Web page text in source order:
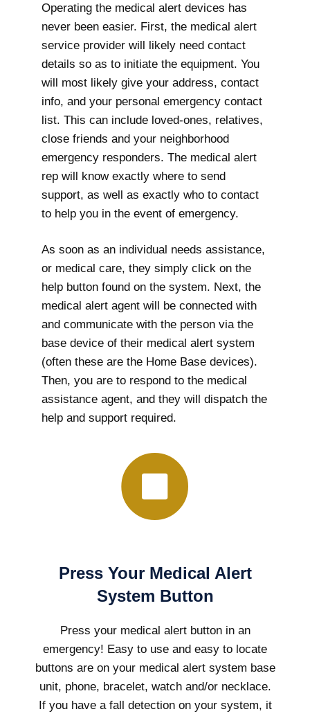
Operating the medical alert devices has
never been easier. First, the medical alert
service provider will likely need contact
details so as to initiate the equipment. You
will most likely give your address, contact
info, and your personal emergency contact
list. This can include loved-ones, relatives,
close friends and your neighborhood
emergency responders. The medical alert
rep will know exactly where to send
support, as well as exactly who to contact
to help you in the event of emergency.
As soon as an individual needs assistance,
or medical care, they simply click on the
help button found on the system. Next, the
medical alert agent will be connected with
and communicate with the person via the
base device of their medical alert system
(often these are the Home Base devices).
Then, you are to respond to the medical
assistance agent, and they will dispatch the
help and support required.
Press Your Medical Alert
System Button
Press your medical alert button in an
emergency! Easy to use and easy to locate
buttons are on your medical alert system base
unit, phone, bracelet, watch and/or necklace.
If you have a fall detection on your system, it